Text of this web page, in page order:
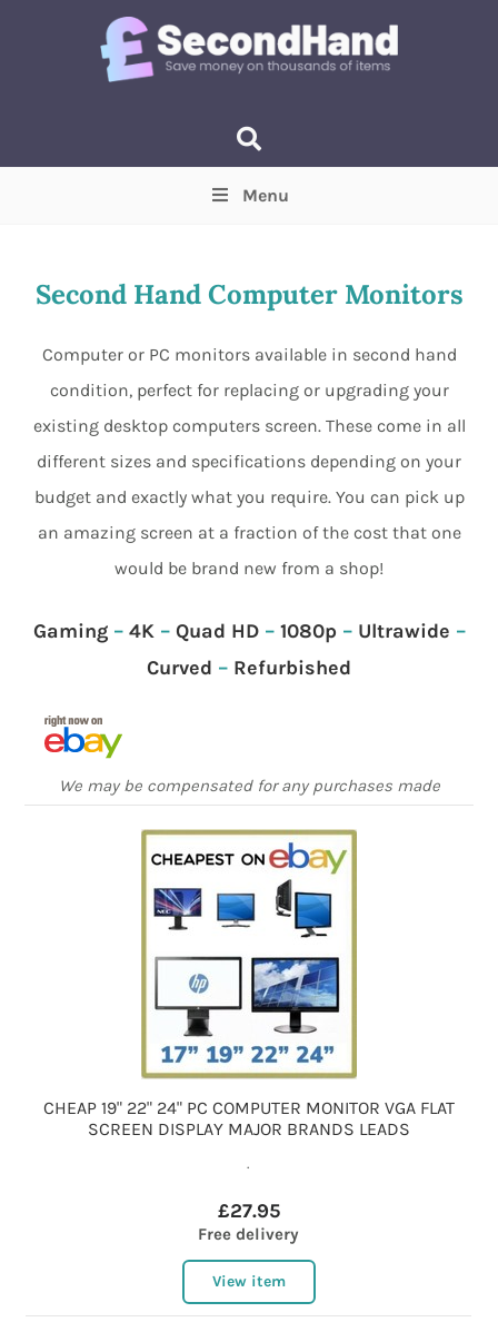
Min Max
Menu
Second Hand Computer Monitors
Computer or PC monitors available in second hand
condition, perfect for replacing or upgrading your
existing desktop computers screen. These come in all
different sizes and specifications depending on your
budget and exactly what you require. You can pick up
an amazing screen at a fraction of the cost that one
would be brand new from a shop!
Gaming– 4K– Quad HD– 1080p – Ultrawide –
Curved – Refurbished
We may be compensated for any purchases made
CHEAP 19" 22" 24" PC COMPUTER MONITOR VGA FLAT
SCREEN DISPLAY MAJOR BRANDS LEADS
.
£27.95
Free delivery
View item